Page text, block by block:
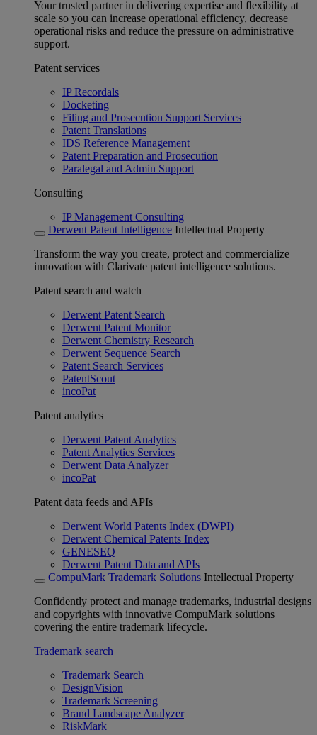
Your trusted partner in delivering expertise and flexibility at
scale so you can increase operational efficiency, decrease
operational risks and reduce the pressure on administrative
support.
Patent services
IP Recordals
Docketing
Filing and Prosecution Support Services
Patent Translations
IDS Reference Management
Patent Preparation and Prosecution
Paralegal and Admin Support
Consulting
IP Management Consulting
Derwent Patent Intelligence Intellectual Property
Transform the way you create, protect and commercialize
innovation with Clarivate patent intelligence solutions.
Patent search and watch
Derwent Patent Search
Derwent Patent Monitor
Derwent Chemistry Research
Derwent Sequence Search
Patent Search Services
PatentScout
incoPat
Patent analytics
Derwent Patent Analytics
Patent Analytics Services
Derwent Data Analyzer
incoPat
Patent data feeds and APIs
Derwent World Patents Index (DWPI)
Derwent Chemical Patents Index
GENESEQ
Derwent Patent Data and APIs
CompuMark Trademark Solutions Intellectual Property
Confidently protect and manage trademarks, industrial designs
and copyrights with innovative CompuMark solutions
covering the entire trademark lifecycle.
Trademark search
Trademark Search
DesignVision
Trademark Screening
Brand Landscape Analyzer
RiskMark